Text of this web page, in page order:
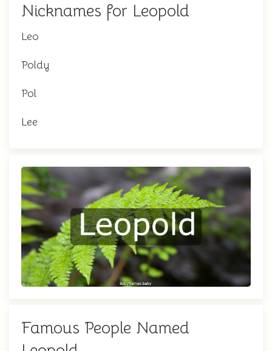
Nicknames for Leopold
Leo
Poldy
Pol
Lee
Famous People Named